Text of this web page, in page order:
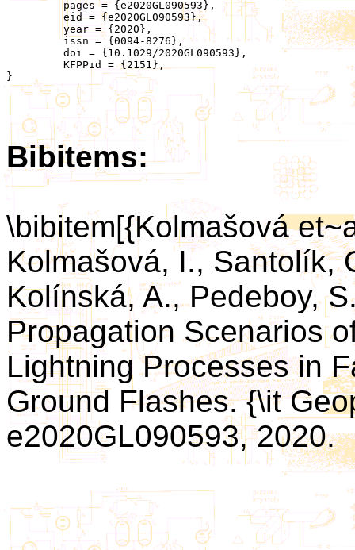
}
Bibitems:
\bibitem[{Kolmašová
Kolmašová, I., Santolík,
Kolínská, A., Pedeboy,
Propagation Scenarios
Lightning Processes in
Ground Flashes. {\it
e2020GL090593, 2020.